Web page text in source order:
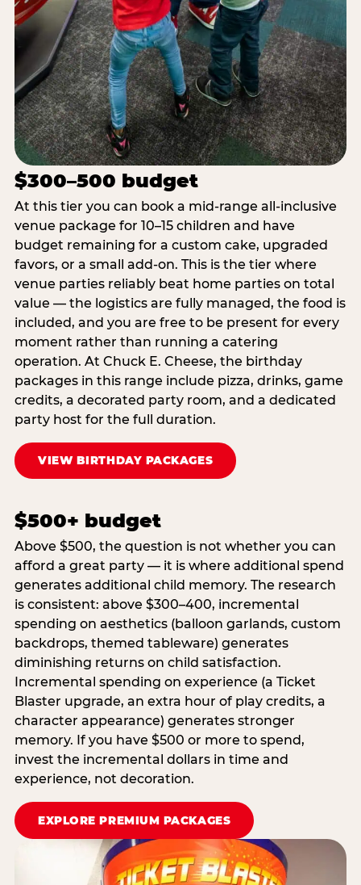
$300–500 budget
At this tier you can book a mid-range all-inclusive
venue package for 10–15 children and have
budget remaining for a custom cake, upgraded
favors, or a small add-on. This is the tier where
venue parties reliably beat home parties on total
value — the logistics are fully managed, the food is
included, and you are free to be present for every
moment rather than running a catering
operation. At Chuck E. Cheese, the birthday
packages in this range include pizza, drinks, game
credits, a decorated party room, and a dedicated
party host for the full duration.
VIEW BIRTHDAY PACKAGES
$500+ budget
Above $500, the question is not whether you can
afford a great party — it is where additional spend
generates additional child memory. The research
is consistent: above $300–400, incremental
spending on aesthetics (balloon garlands, custom
backdrops, themed tableware) generates
diminishing returns on child satisfaction.
Incremental spending on experience (a Ticket
Blaster upgrade, an extra hour of play credits, a
character appearance) generates stronger
memory. If you have $500 or more to spend,
invest the incremental dollars in time and
experience, not decoration.
EXPLORE PREMIUM PACKAGES